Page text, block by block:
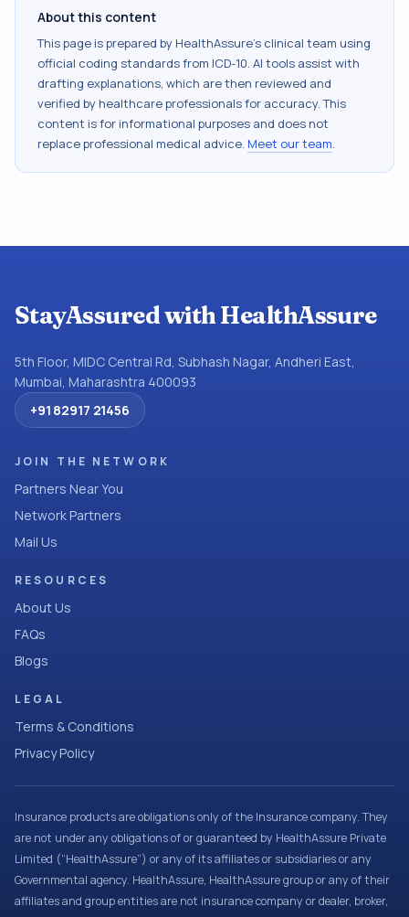
About this content
This page is prepared by HealthAssure's clinical team using
official coding standards from ICD-10. AI tools assist with
drafting explanations, which are then reviewed and
verified by healthcare professionals for accuracy. This
content is for informational purposes and does not
replace professional medical advice. Meet our team.
StayAssured with HealthAssure
5th Floor, MIDC Central Rd, Subhash Nagar, Andheri East,
Mumbai, Maharashtra 400093
+91 82917 21456
JOIN THE NETWORK
Partners Near You
Network Partners
Mail Us
RESOURCES
About Us
FAQs
Blogs
LEGAL
Terms & Conditions
Privacy Policy
Insurance products are obligations only of the Insurance company. They
are not under any obligations of or guaranteed by HealthAssure Private
Limited (“HealthAssure”) or any of its affiliates or subsidiaries or any
Governmental agency. HealthAssure, HealthAssure group or any of their
affiliates and group entities are not insurance company or dealer, broker,